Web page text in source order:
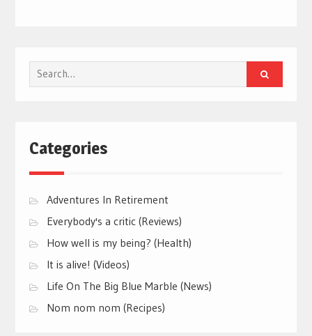
Search
for:
Categories
Adventures In Retirement
Everybody's a critic (Reviews)
How well is my being? (Health)
It is alive! (Videos)
Life On The Big Blue Marble (News)
Nom nom nom (Recipes)